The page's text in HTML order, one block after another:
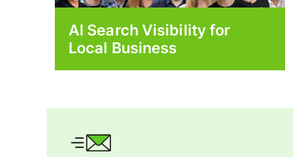
AI Search Visibility for
Local Business